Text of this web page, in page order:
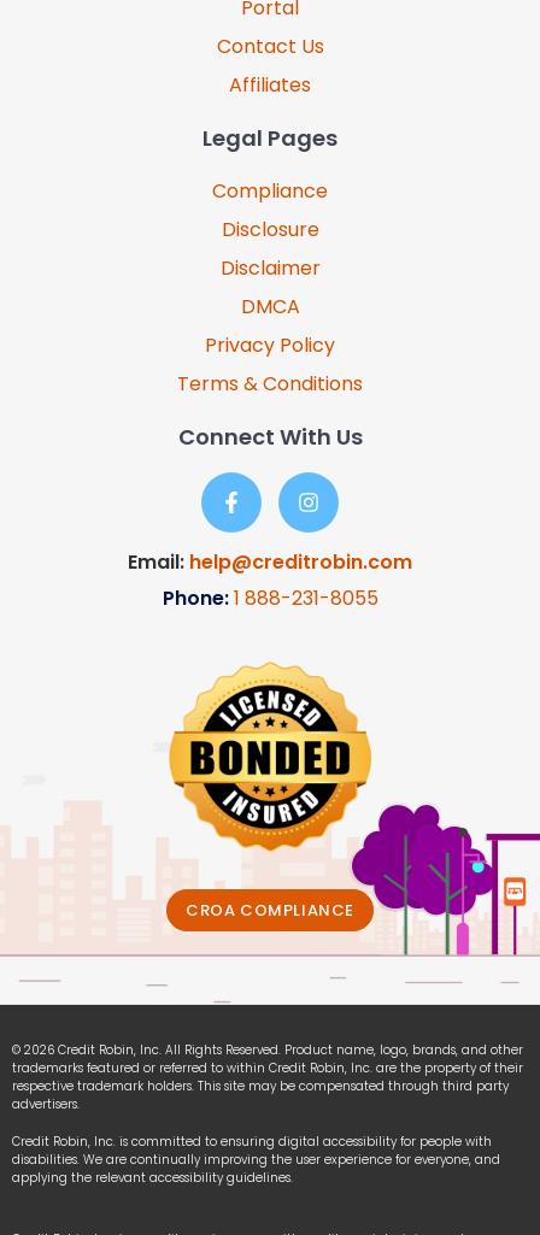
Portal
Contact Us
Affiliates
Legal Pages
Compliance
Disclosure
Disclaimer
DMCA
Privacy Policy
Terms & Conditions
Connect With Us
Email: help@creditrobin.com
Phone:1 888-231-8055
CROA COMPLIANCE
© 2026 Credit Robin, Inc. All Rights Reserved. Product name, logo, brands, and other
trademarks featured or referred to within Credit Robin, Inc. are the property of their
respective trademark holders. This site may be compensated through third party
advertisers.
Credit Robin, Inc. is committed to ensuring digital accessibility for people with
disabilities. We are continually improving the user experience for everyone, and
applying the relevant accessibility guidelines.